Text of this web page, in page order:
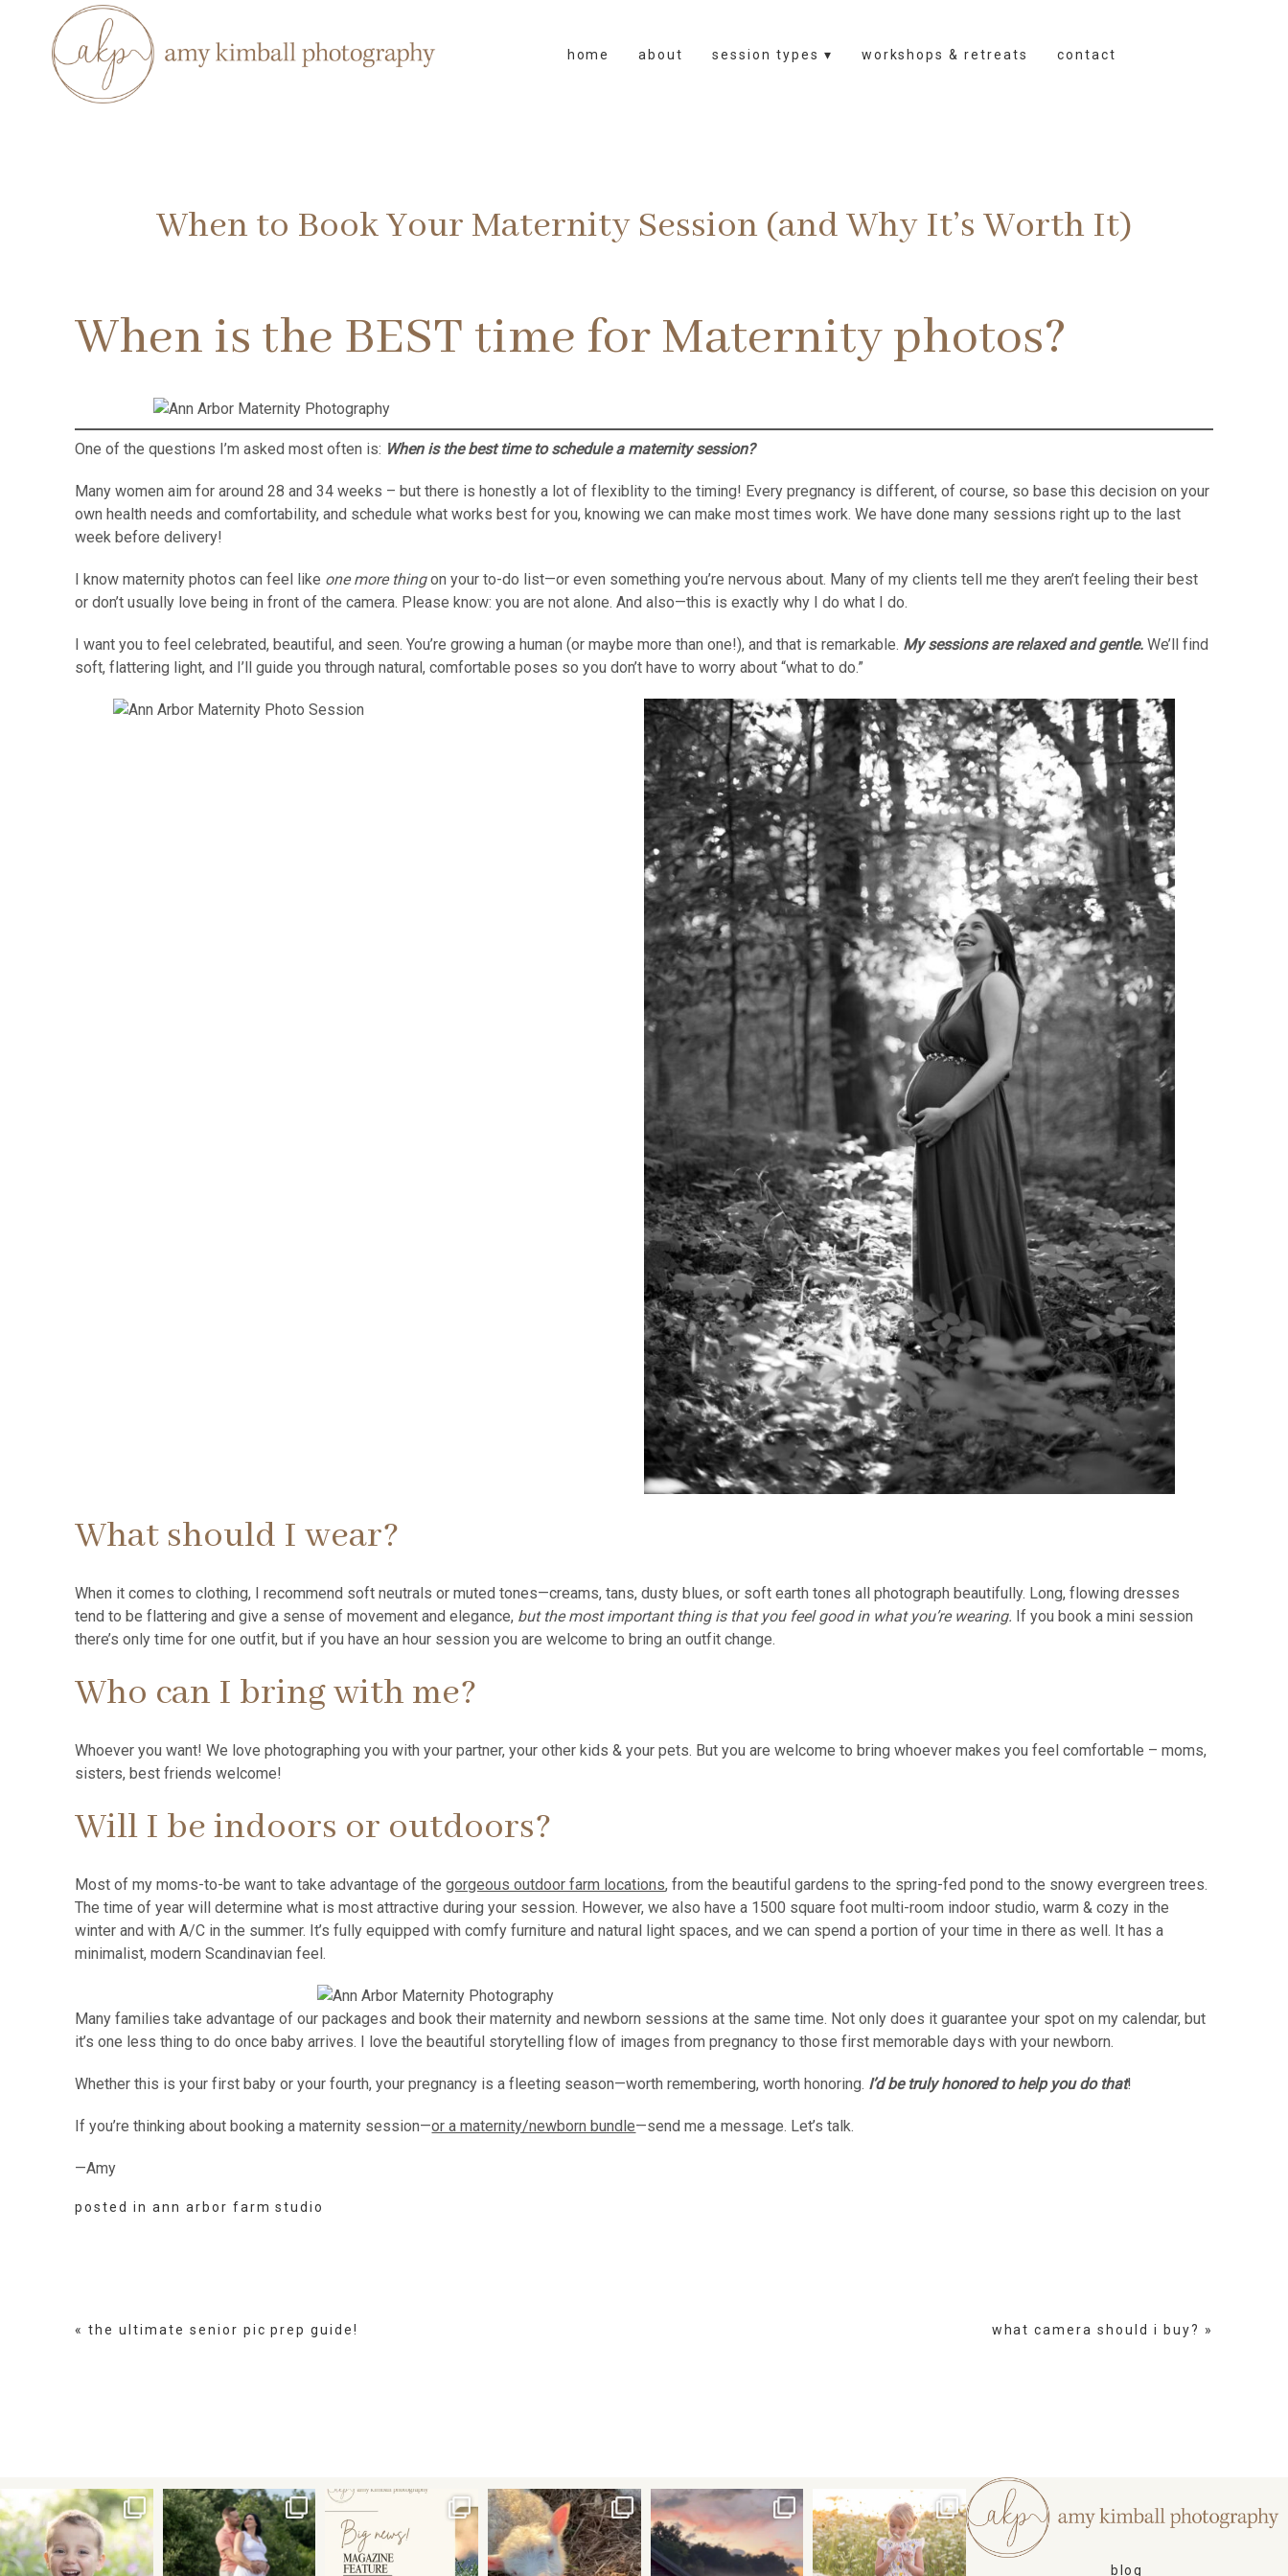
home about session types ▾ workshops & retreats contact
When to Book Your Maternity Session (and Why It’s Worth It)
When is the BEST time for Maternity photos?
One of the questions I’m asked most often is: When is the best time to schedule a maternity session?
Many women aim for around 28 and 34 weeks – but there is honestly a lot of flexiblity to the timing! Every pregnancy is different, of course, so base this decision on your
own health needs and comfortability, and schedule what works best for you, knowing we can make most times work. We have done many sessions right up to the last
week before delivery!
I know maternity photos can feel like one more thingon your to-do list—or even something you’re nervous about. Many of my clients tell me they aren’t feeling their best
or don’t usually love being in front of the camera. Please know: you are not alone. And also—this is exactly why I do what I do.
I want you to feel celebrated, beautiful, and seen. You’re growing a human (or maybe more than one!), and that is remarkable. My sessions are relaxed and gentle.We’ll find
soft, flattering light, and I’ll guide you through natural, comfortable poses so you don’t have to worry about “what to do.”
What should I wear?
When it comes to clothing, I recommend soft neutrals or muted tones—creams, tans, dusty blues, or soft earth tones all photograph beautifully. Long, flowing dresses
tend to be flattering and give a sense of movement and elegance, but the most important thing is that you feel good in what you’re wearing. If you book a mini session
there’s only time for one outfit, but if you have an hour session you are welcome to bring an outfit change.
Who can I bring with me?
Whoever you want! We love photographing you with your partner, your other kids & your pets. But you are welcome to bring whoever makes you feel comfortable – moms,
sisters, best friends welcome!
Will I be indoors or outdoors?
Most of my moms-to-be want to take advantage of thegorgeous outdoor farm locations, from the beautiful gardens to the spring-fed pond to the snowy evergreen trees.
The time of year will determine what is most attractive during your session. However, we also have a 1500 square foot multi-room indoor studio, warm & cozy in the
winter and with A/C in the summer. It’s fully equipped with comfy furniture and natural light spaces, and we can spend a portion of your time in there as well. It has a
minimalist, modern Scandinavian feel.
Many families take advantage of our packages and book their maternity and newborn sessions at the same time. Not only does it guarantee your spot on my calendar, but
it’s one less thing to do once baby arrives. I love the beautiful storytelling flow of images from pregnancy to those first memorable days with your newborn.
Whether this is your first baby or your fourth, your pregnancy is a fleeting season—worth remembering, worth honoring. I’d be truly honored to help you do that!
If you’re thinking about booking a maternity session—or a maternity/newborn bundle—send me a message. Let’s talk.
—Amy
posted inann arbor farm studio
what camera should i buy? »
« the ultimate senior pic prep guide!
blog